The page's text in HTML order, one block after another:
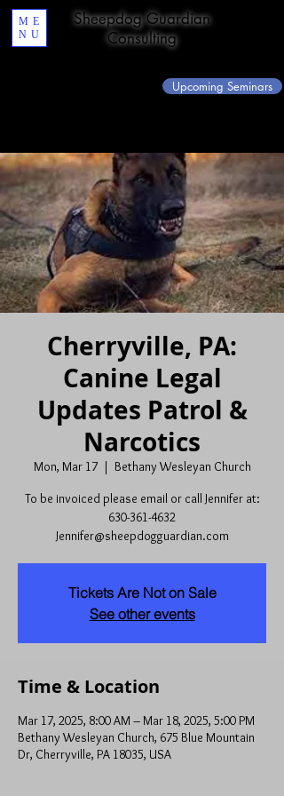
Sheepdog Guardian
Consulting
ME
NU
Upcoming Seminars
Cherryville, PA:
Canine Legal
Updates Patrol &
Narcotics
Mon, Mar 17
  |
Bethany Wesleyan Church
To be invoiced please email or call Jennifer at:
630-361-4632
Jennifer@sheepdogguardian.com
Tickets Are Not on Sale
See other events
Time & Location
Mar 17, 2025, 8:00 AM – Mar 18, 2025, 5:00 PM
Bethany Wesleyan Church, 675 Blue Mountain
Dr, Cherryville, PA 18035, USA